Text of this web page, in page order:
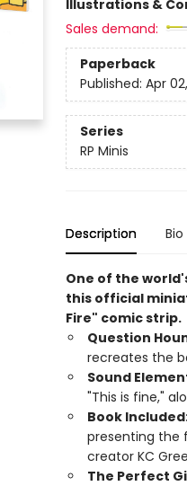
Illustrations &
Sales demand:
Paperback
Published: Apr
Series
RP Minis
Description Bio
One of the
this official
Fire" comic strip.
Question
recreates the
Sound
"This is fine,"
Book
presenting the
creator KC
The Perfect